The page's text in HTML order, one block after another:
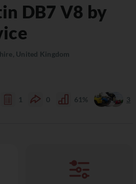
DB7 V8 by
United Kingdom
1 0 61% 3